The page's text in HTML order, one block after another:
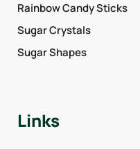
Rainbow Candy Sticks
Sugar Crystals
Sugar Shapes
Links